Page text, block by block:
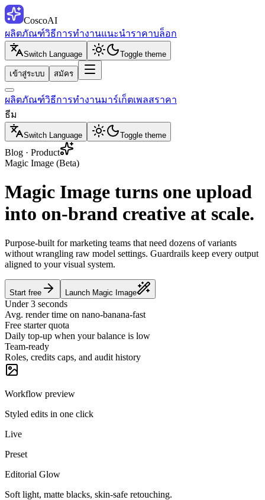
CoscoAI
ผลิตภัณฑ์วิธีการทำงานแนะนำราคาบล็อก
Switch Language Toggle theme
เข้าสู่ระบบ สมัคร
ผลิตภัณฑ์วิธีการทำงานมาร์เก็ตเพลสราคา
ธีม
Switch Language Toggle theme
Blog · Product
Magic Image (Beta)
Magic Image turns one upload
into on-brand creative at scale.
Purpose-built for marketing teams that need dozens of variants
without wrangling raw model settings. Guardrails keep every output
aligned to your visual system.
Start free Launch Magic Image
Under 3 seconds
Avg. render time on nano-banana-fast
Free starter quota
Daily top-up when your balance is low
Team-ready
Roles, credits caps, and audit history
Workflow preview
Styled edits in one click
Live
Preset
Editorial Glow
Soft light, matte blacks, skin-safe retouching.